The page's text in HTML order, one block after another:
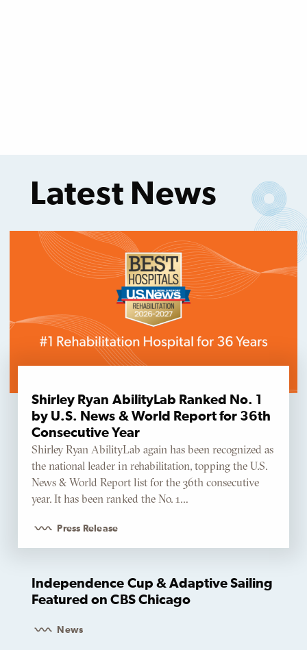
Latest News
Shirley Ryan AbilityLab Ranked No. 1
by U.S. News & World Report for 36th
Consecutive Year
Shirley Ryan AbilityLab again has been recognized as
the national leader in rehabilitation, topping the U.S.
News & World Report list for the 36th consecutive
year. It has been ranked the No. 1…
Press Release
Independence Cup & Adaptive Sailing
Featured on CBS Chicago
News